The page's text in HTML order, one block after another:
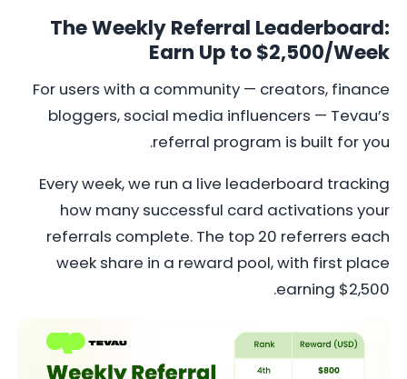
The Weekly Referral Leaderboard:
Earn Up to $2,500/Week
For users with a community — creators, finance
bloggers, social media influencers — Tevau’s
referral program is built for you.
Every week, we run a live leaderboard tracking
how many successful card activations your
referrals complete. The top 20 referrers each
week share in a reward pool, with first place
earning $2,500.